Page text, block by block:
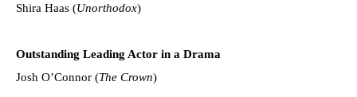
Shira Haas (Unorthodox)
Outstanding Leading Actor in a Drama
Josh O’Connor (The Crown)